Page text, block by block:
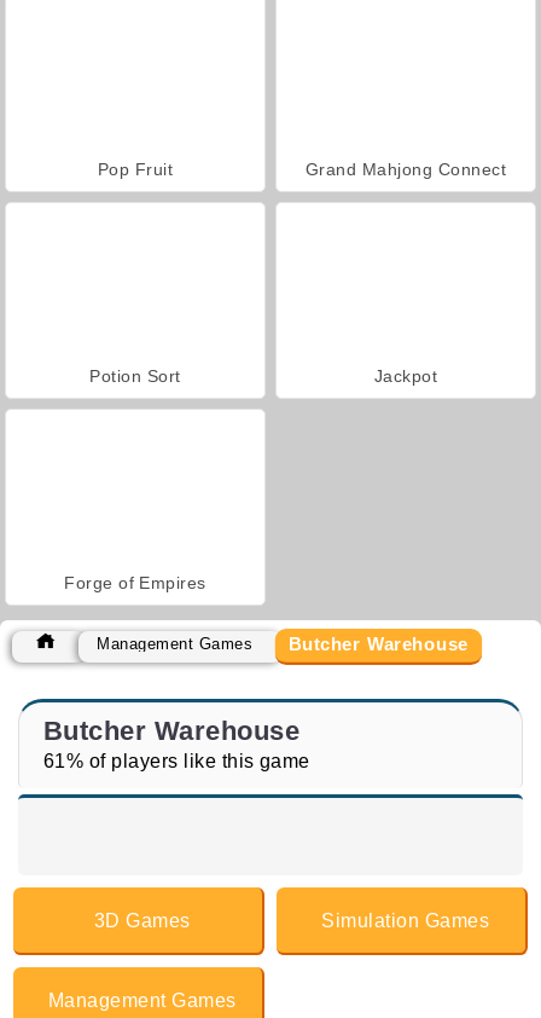
Pop Fruit Grand Mahjong Connect
Potion Sort Jackpot
Forge of Empires
Management Games Butcher Warehouse
Butcher Warehouse
61% of players like this game
3D Games Simulation Games
Management Games